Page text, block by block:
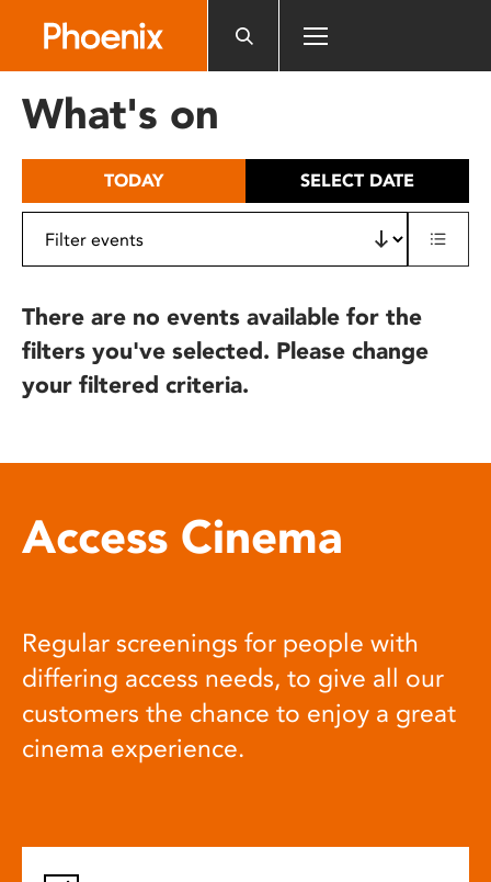
includes
What's on
TODAY SELECT DATE
There are no events available for the
filters you've selected. Please change
your filtered criteria.
Access Cinema
Regular screenings for people with
differing access needs, to give all our
customers the chance to enjoy a great
cinema experience.